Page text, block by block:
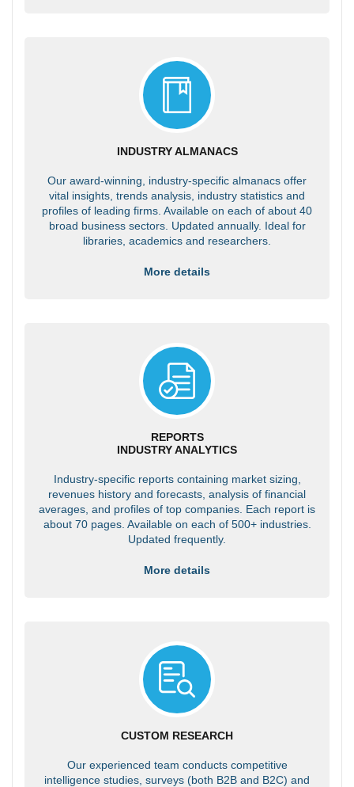
INDUSTRY ALMANACS
Our award-winning, industry-specific almanacs offer
vital insights, trends analysis, industry statistics and
profiles of leading firms. Available on each of about 40
broad business sectors. Updated annually. Ideal for
libraries, academics and researchers.
More details
REPORTS
INDUSTRY ANALYTICS
Industry-specific reports containing market sizing,
revenues history and forecasts, analysis of financial
averages, and profiles of top companies. Each report is
about 70 pages. Available on each of 500+ industries.
Updated frequently.
More details
CUSTOM RESEARCH
Our experienced team conducts competitive
intelligence studies, surveys (both B2B and B2C) and